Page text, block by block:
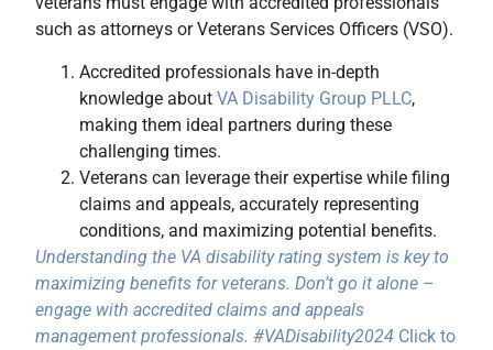
such as attorneys or Veterans Services Officers (VSO).
Accredited professionals have in-depth
knowledge about VA Disability Group PLLC,
making them ideal partners during these
challenging times.
Veterans can leverage their expertise while filing
claims and appeals, accurately representing
conditions, and maximizing potential benefits.
Understanding the VA disability rating system is key to
maximizing benefits for veterans. Don’t go it alone –
engage with accredited claims and appeals
management professionals. #VADisability2024 Click to